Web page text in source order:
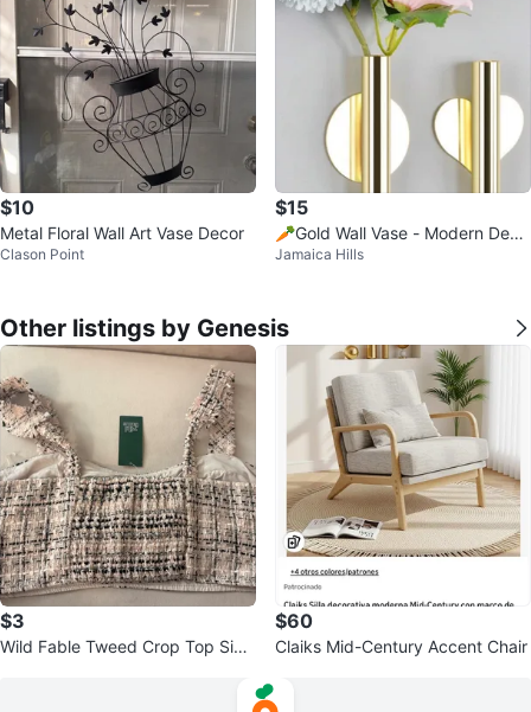
$10
Metal Floral Wall Art Vase Decor
Clason Point
$15
🥕Gold Wall Vase - Modern Deco
r
Jamaica Hills
Other listings by Genesis
$3
Wild Fable Tweed Crop Top Size
$60
Claiks Mid-Century Accent Chair